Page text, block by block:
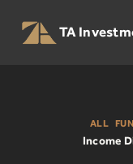
content
TA
ALL
Income